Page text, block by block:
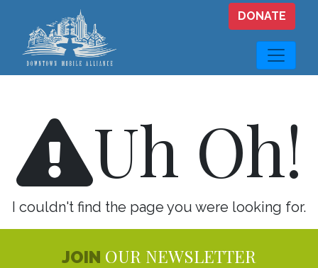
Skip to main content
DONATE
Uh Oh!
I couldn't find the page you were looking for.
JOIN OUR NEWSLETTER